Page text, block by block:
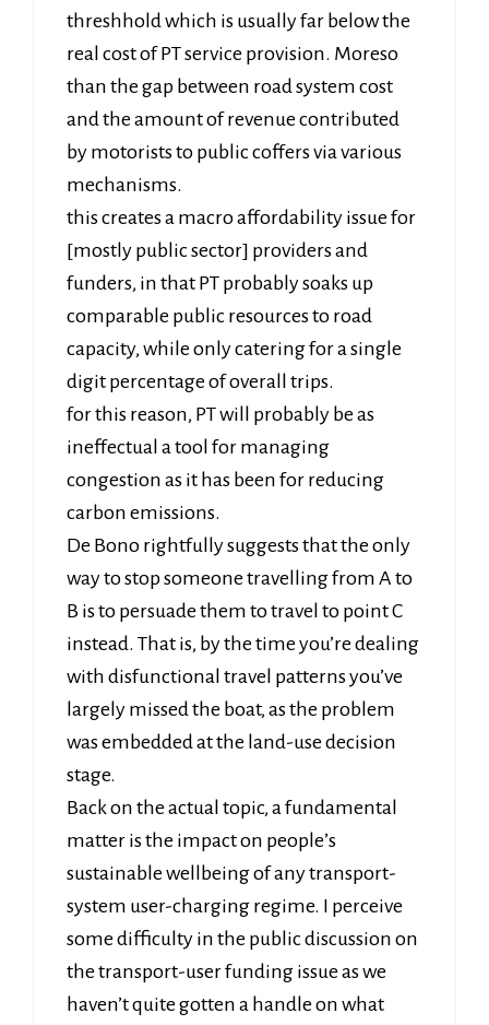
threshhold which is usually far below the
real cost of PT service provision. Moreso
than the gap between road system cost
and the amount of revenue contributed
by motorists to public coffers via various
mechanisms.
this creates a macro affordability issue for
[mostly public sector] providers and
funders, in that PT probably soaks up
comparable public resources to road
capacity, while only catering for a single
digit percentage of overall trips.
for this reason, PT will probably be as
ineffectual a tool for managing
congestion as it has been for reducing
carbon emissions.
De Bono rightfully suggests that the only
way to stop someone travelling from A to
B is to persuade them to travel to point C
instead. That is, by the time you’re dealing
with disfunctional travel patterns you’ve
largely missed the boat, as the problem
was embedded at the land-use decision
stage.
Back on the actual topic, a fundamental
matter is the impact on people’s
sustainable wellbeing of any transport-
system user-charging regime. I perceive
some difficulty in the public discussion on
the transport-user funding issue as we
haven’t quite gotten a handle on what